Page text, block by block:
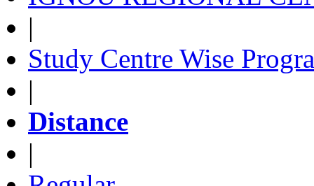
|
Study Centre Wise
|
Distance
|